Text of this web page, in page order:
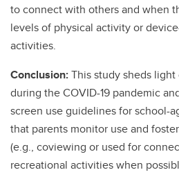
to connect with others and when
levels of physical activity or
activities.
Conclusion:This study sheds
during the COVID-19 pandemic
screen use guidelines for school-
that parents monitor use and
(e.g., coviewing or used for
recreational activities when